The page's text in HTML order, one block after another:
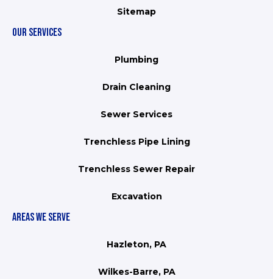
Sitemap
OUR SERVICES
Plumbing
Drain Cleaning
Sewer Services
Trenchless Pipe Lining
Trenchless Sewer Repair
Excavation
AREAS WE SERVE
Hazleton, PA
Wilkes-Barre, PA